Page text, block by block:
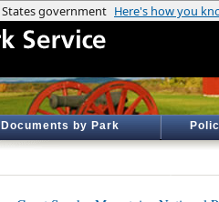
Documents by Park